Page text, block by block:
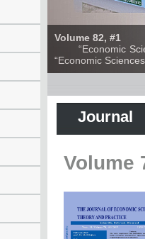
Volume 82, #1
“Economic
“Economic
Journal
Volume